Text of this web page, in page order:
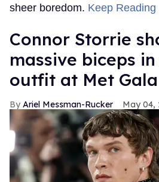
sheer boredom. Keep
Connor Storrie
massive biceps
outfit at Met Gala
Ariel Messman-Rucker May 04,